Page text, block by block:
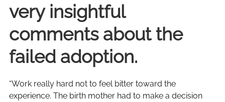
very insightful
comments about the
failed adoption.
“Work really hard not to feel bitter toward the
experience. The birth mother had to make a decision